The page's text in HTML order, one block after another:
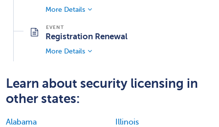
More Details
Registration Renewal
More Details
Learn about security licensing in
other states:
Alabama Illinois